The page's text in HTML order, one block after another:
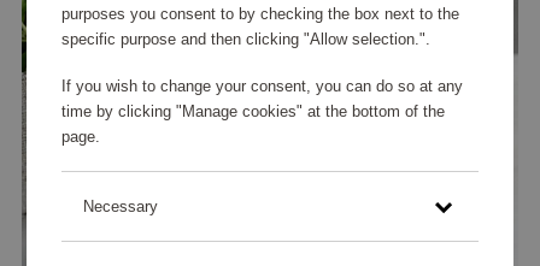
purposes you consent to by checking the box next to the
specific purpose and then clicking "Allow selection.".
If you wish to change your consent, you can do so at any
time by clicking "Manage cookies" at the bottom of the
page.
Necessary